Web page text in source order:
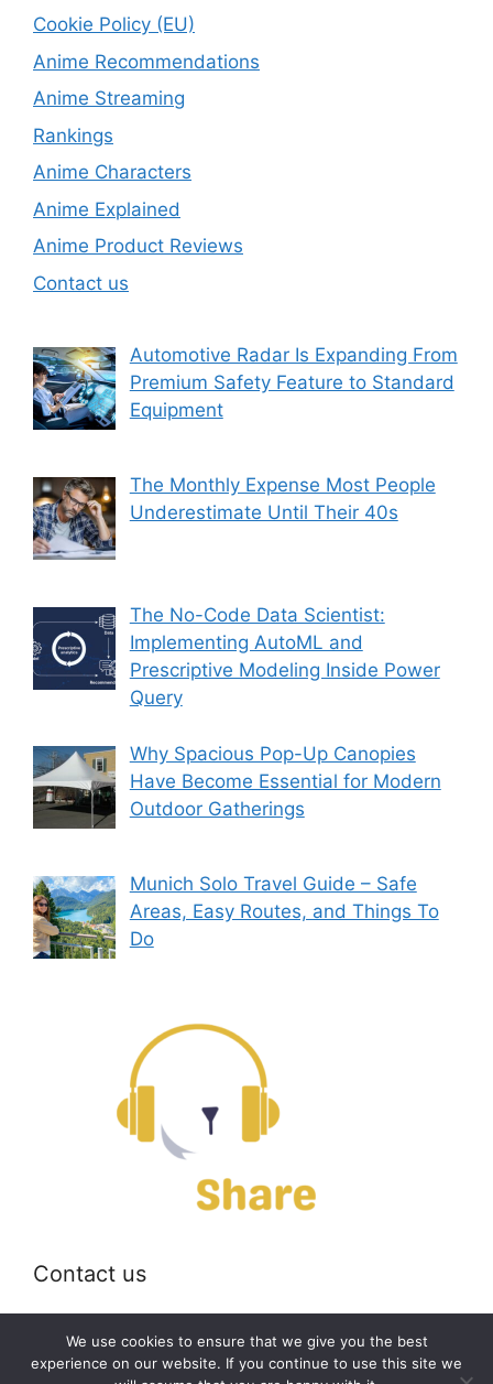
Cookie Policy (EU)
Anime Recommendations
Anime Streaming
Rankings
Anime Characters
Anime Explained
Anime Product Reviews
Contact us
Automotive Radar Is Expanding From
Premium Safety Feature to Standard
Equipment
The Monthly Expense Most People
Underestimate Until Their 40s
The No-Code Data Scientist:
Implementing AutoML and
Prescriptive Modeling Inside Power
Query
Why Spacious Pop-Up Canopies
Have Become Essential for Modern
Outdoor Gatherings
Munich Solo Travel Guide – Safe
Areas, Easy Routes, and Things To
Do
Contact us
Email: off@bearshare.org
We use cookies to ensure that we give you the best
experience on our website. If you continue to use this site we